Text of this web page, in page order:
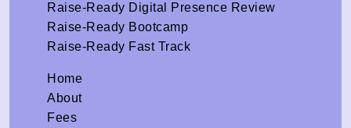
Raise-Ready Digital Presence Review
Raise-Ready Bootcamp
Raise-Ready Fast Track
Home
About
Fees